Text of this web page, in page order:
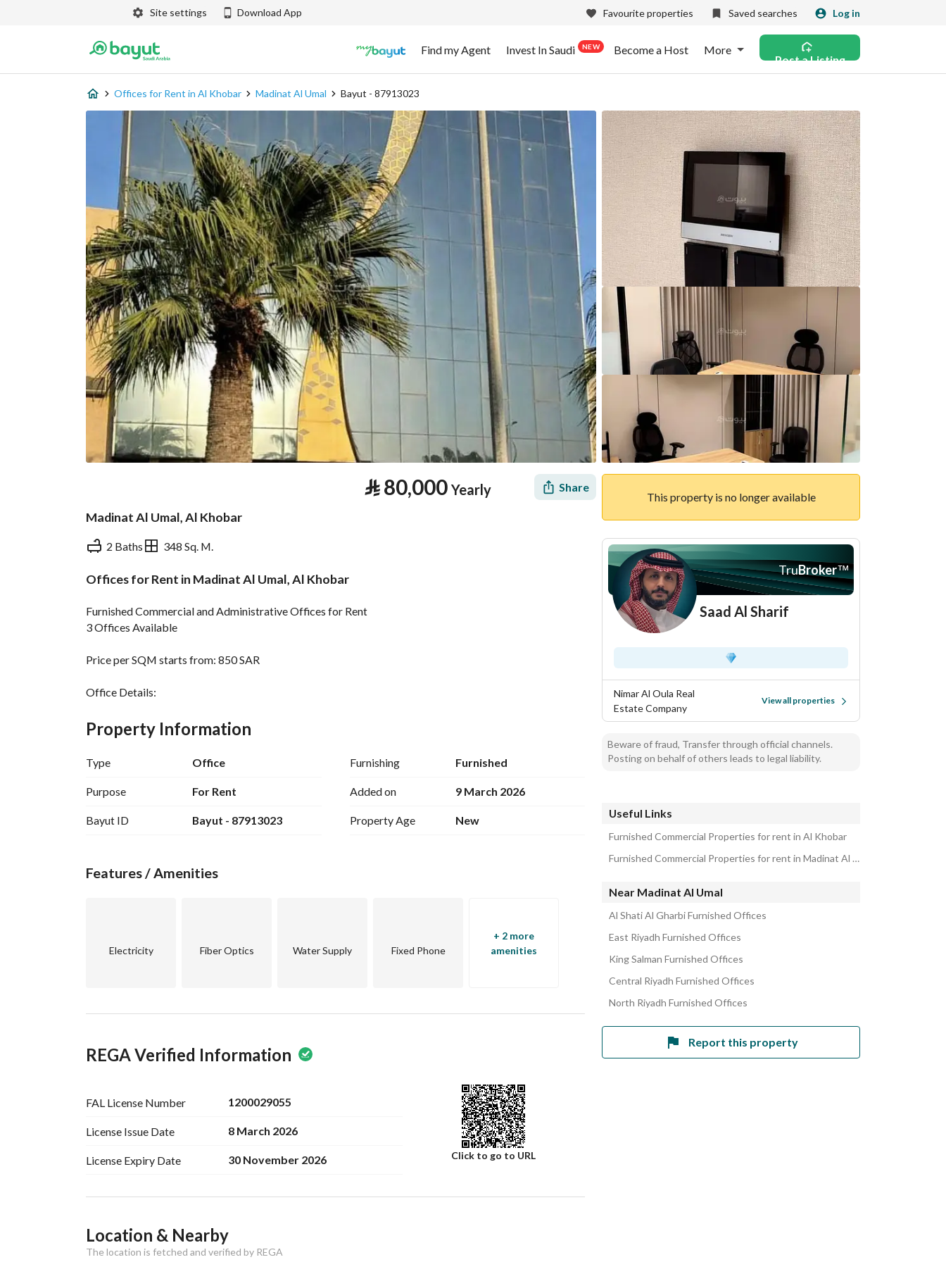
Site settings Download App Favourite properties Saved searches Log in
Find my Agent Invest In Saudi NEW Become a Host More
Post a Listing
Offices for Rent in Al Khobar Madinat Al Umal Bayut - 87913023
⃁80,000 Yearly Share
Madinat Al Umal, Al Khobar
2 Baths 348 Sq. M.
Offices for Rent in Madinat Al Umal, Al Khobar
Furnished Commercial and Administrative Offices for Rent
3 Offices Available
Price per SQM starts from: 850 SAR
Office Details:
Office 3 - Area: 93.01 SQM
Office 4 - Area: 70.85 SQM
Features:
Modern design - Offices furnished with luxury furniture - Security reception - Self-service entry -
Property Information
Type Office
Purpose For Rent
Bayut ID Bayut - 87913023
Furnishing Furnished
Added on 9 March 2026
Property Age New
Features / Amenities
Electricity Fiber Optics Water Supply Fixed Phone
+ 2 more
amenities
REGA Verified Information
FAL License Number 1200029055
License Issue Date 8 March 2026
License Expiry Date 30 November 2026 Click to go to URL
Ad Responsible Info
Responsible Name سعد بن ثامر بن سعد الشريفLocation & Nearby
The location is fetched and verified by REGA
This property is no longer available
TruBroker™
Saad Al Sharif
Nimar Al Oula Real
Estate Company
View all properties
Beware of fraud, Transfer through official channels.
Posting on behalf of others leads to legal liability.
Useful Links
Furnished Commercial Properties for rent in Al Khobar
Furnished Commercial Properties for rent in Madinat Al Umal
Near Madinat Al Umal
Al Shati Al Gharbi Furnished Offices
East Riyadh Furnished Offices
King Salman Furnished Offices
Central Riyadh Furnished Offices
North Riyadh Furnished Offices
Report this property